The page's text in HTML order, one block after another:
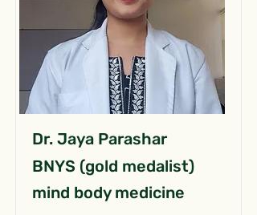
Dr. Jaya Parashar
BNYS (gold medalist)
mind body medicine